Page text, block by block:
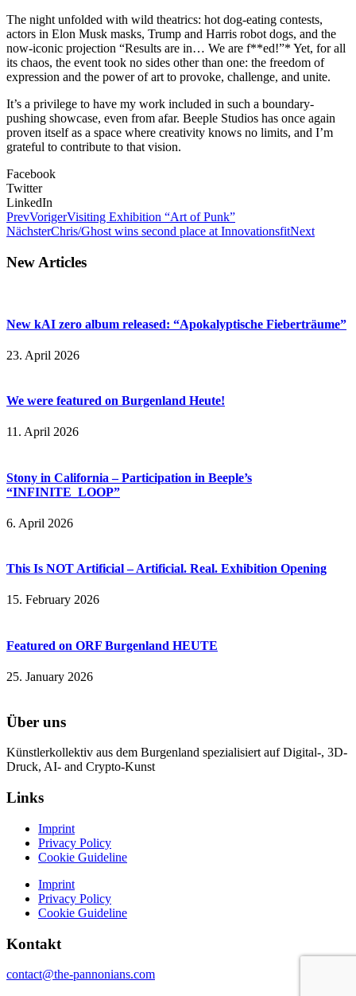
The night unfolded with wild theatrics: hot dog-eating contests,
actors in Elon Musk masks, Trump and Harris robot dogs, and the
now-iconic projection “Results are in… We are f**ed!”* Yet, for all
its chaos, the event took no sides other than one: the freedom of
expression and the power of art to provoke, challenge, and unite.
It’s a privilege to have my work included in such a boundary-
pushing showcase, even from afar. Beeple Studios has once again
proven itself as a space where creativity knows no limits, and I’m
grateful to contribute to that vision.
Facebook
Twitter
LinkedIn
PrevVorigerVisiting Exhibition “Art of Punk”
NächsterChris/Ghost wins second place at InnovationsfitNext
New Articles
New kAI zero album released: “Apokalyptische Fieberträume”
23. April 2026
We were featured on Burgenland Heute!
11. April 2026
Stony in California – Participation in Beeple’s
“INFINITE_LOOP”
6. April 2026
This Is NOT Artificial – Artificial. Real. Exhibition Opening
15. February 2026
Featured on ORF Burgenland HEUTE
25. January 2026
Über uns
Künstlerkollektiv aus dem Burgenland spezialisiert auf Digital-, 3D-
Druck, AI- and Crypto-Kunst
Links
Imprint
Privacy Policy
Cookie Guideline
Imprint
Privacy Policy
Cookie Guideline
Kontakt
contact@the-pannonians.com